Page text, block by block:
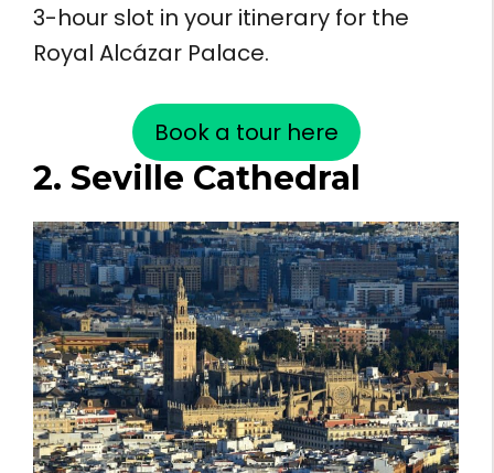
3-hour slot in your itinerary for the
Royal Alcázar Palace.
Book a tour here
2. Seville Cathedral